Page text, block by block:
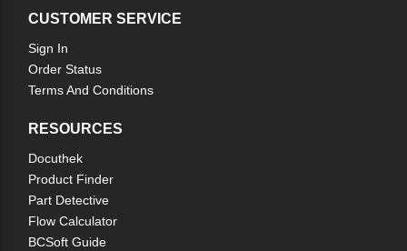
CUSTOMER SERVICE
Sign In
Order Status
Terms And Conditions
RESOURCES
Docuthek
Product Finder
Part Detective
Flow Calculator
BCSoft Guide